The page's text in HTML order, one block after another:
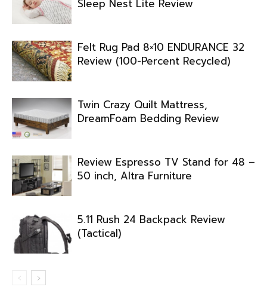
Sleep Nest Lite Review
Felt Rug Pad 8×10 ENDURANCE 32
Review (100-Percent Recycled)
Twin Crazy Quilt Mattress,
DreamFoam Bedding Review
Review Espresso TV Stand for 48 –
50 inch, Altra Furniture
5.11 Rush 24 Backpack Review
(Tactical)